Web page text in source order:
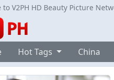
to V2PH HD Beauty Picture
Hot Tags China